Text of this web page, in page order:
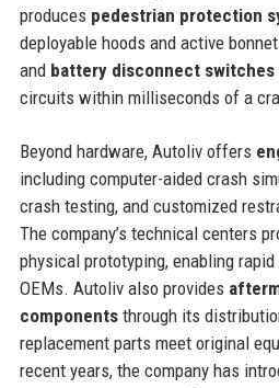
produces pedestrian protection
deployable hoods and active
and battery disconnect switches
circuits within milliseconds of a
Beyond hardware, Autoliv offers
including computer-aided crash
crash testing, and customized
The company’s technical centers
physical prototyping, enabling
OEMs. Autoliv also provides
componentsthrough its
replacement parts meet original
recent years, the company has